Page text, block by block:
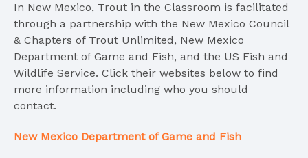
In New Mexico, Trout in the Classroom is facilitated
through a partnership with the New Mexico Council
& Chapters of Trout Unlimited, New Mexico
Department of Game and Fish, and the US Fish and
Wildlife Service. Click their websites below to find
more information including who you should
contact.
New Mexico Department of Game and Fish